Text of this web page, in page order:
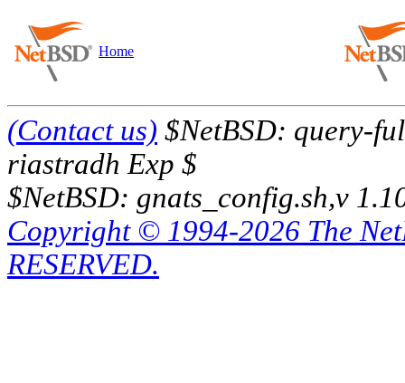
Home
(Contact us) $NetBSD: query-
riastradh Exp $
$NetBSD: gnats_config.sh,v
Copyright © 1994-2026 The
RESERVED.